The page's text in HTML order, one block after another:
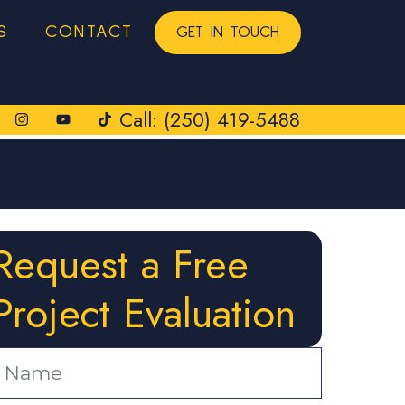
CONTACT GET IN TOUCH
Call: (250) 419-5488
a Free
Evaluation